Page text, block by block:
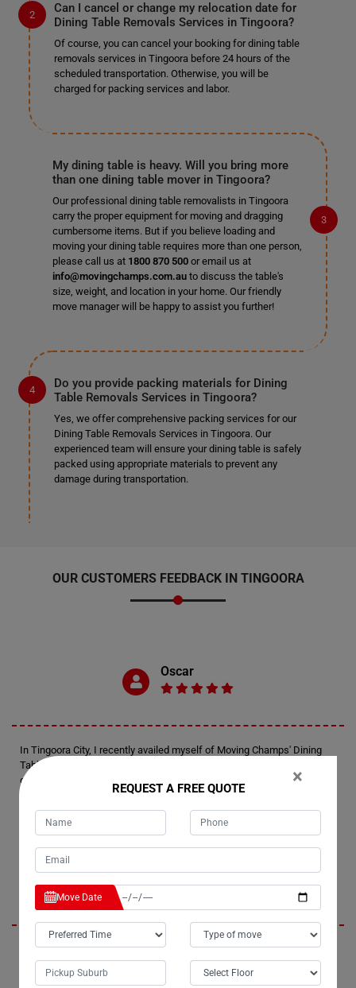
Can I cancel or change my relocation date for
Dining Table Removals Services in Tingoora?
Of course, you can cancel your booking for dining table
removals services in Tingoora before 24 hours of the
scheduled transportation. Otherwise, you will be
charged for packing services and labor.
My dining table is heavy. Will you bring more
than one dining table mover in Tingoora?
Our professional dining table removalists in Tingoora
carry the proper equipment for moving and dragging
cumbersome items. But if you believe loading and
moving your dining table requires more than one person,
please call us at 1800 870 500or email us at
info@movingchamps.com.auto discuss the table's
size, weight, and location in your home. Our friendly
move manager will be happy to assist you further!
Do you provide packing materials for Dining
Table Removals Services in Tingoora?
Yes, we offer comprehensive packing services for our
Dining Table Removals Services in Tingoora. Our
experienced team will ensure your dining table is safely
packed using appropriate materials to prevent any
damage during transportation.
OUR CUSTOMERS FEEDBACK IN TINGOORA
Oscar
In Tingoora City, I recently availed myself of Moving Champs' Dining
Table Removals Services. Oscar here, just wanted to extend my
gratitude for the exceptional service rendered by their team. They
handled my dining table with utmost care, ensuring it reached its
destination safely and in the same pristine condition it was packed in.
Kudos to Moving Champs for a job well done!
Marie
If you're in Tingoora City or anywhere in Australia and need assistance
moving a large or delicate dining table, look no further than Moving
Champs' dining table removalists service. I speak from experience
×
REQUEST A FREE QUOTE
Move Date